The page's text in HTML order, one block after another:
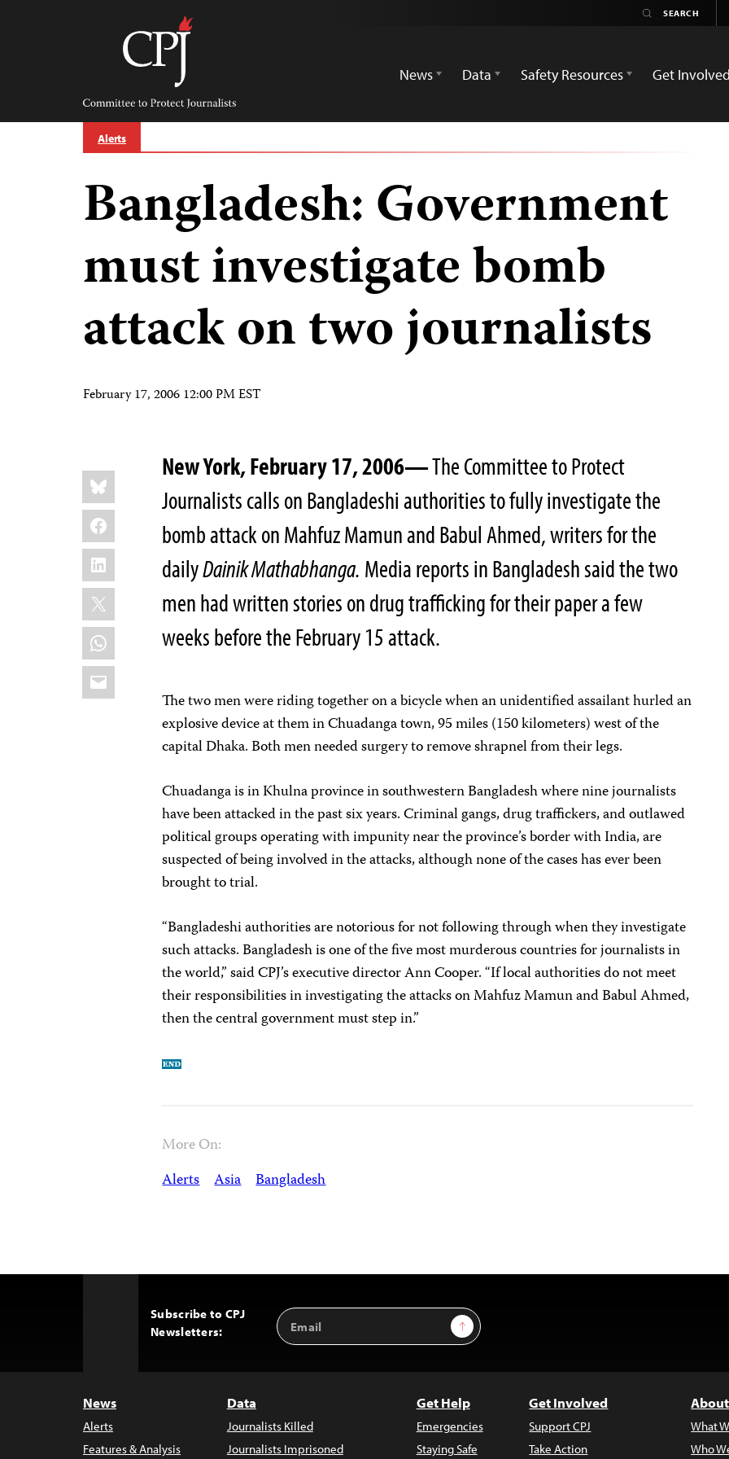
Committee
Protect
Journalists
News
Data Safety Resources Get Involved
Alerts
Bangladesh: Government
must investigate bomb
attack on two journalists
February 17, 2006 12:00 PM EST
Share
this:
Bluesky
Facebook
LinkedIn
X
WhatsApp
Email
New York, February 17, 2006—The Committee to Protect
Journalists calls on Bangladeshi authorities to fully investigate the
bomb attack on Mahfuz Mamun and Babul Ahmed, writers for the
dailyDainik Mathabhanga. Media reports in Bangladesh said the two
men had written stories on drug trafficking for their paper a few
weeks before the February 15 attack.
The two men were riding together on a bicycle when an unidentified assailant hurled an
explosive device at them in Chuadanga town, 95 miles (150 kilometers) west of the
capital Dhaka. Both men needed surgery to remove shrapnel from their legs.
Chuadanga is in Khulna province in southwestern Bangladesh where nine journalists
have been attacked in the past six years. Criminal gangs, drug traffickers, and outlawed
political groups operating with impunity near the province’s border with India, are
suspected of being involved in the attacks, although none of the cases has ever been
brought to trial.
“Bangladeshi authorities are notorious for not following through when they investigate
such attacks. Bangladesh is one of the five most murderous countries for journalists in
the world,” said CPJ’s executive director Ann Cooper. “If local authorities do not meet
their responsibilities in investigating the attacks on Mahfuz Mamun and Babul Ahmed,
then the central government must step in.”
More On:
Alerts Asia Bangladesh
Subscribe to CPJ
Newsletters:
Email
Address
Sign Up
News
Alerts
Features & Analysis
Data
Journalists Killed
Journalists Imprisoned
Get Help
Emergencies
Staying Safe
Get Involved
Support CPJ
Take Action
What
Who